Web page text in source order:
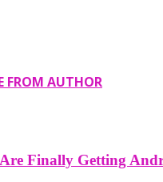
FROM AUTHOR
Are Finally Getting